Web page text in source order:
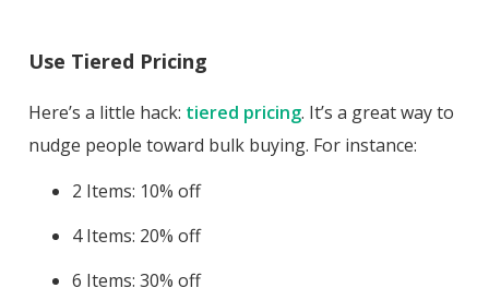
Use Tiered Pricing
Here’s a little hack: tiered pricing. It’s a great way to
nudge people toward bulk buying. For instance:
2 Items: 10% off
4 Items: 20% off
6 Items: 30% off